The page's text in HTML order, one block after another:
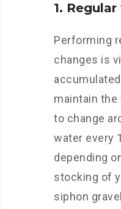
1.
Performing
changes is
maintain the
to change
water every
depending
stocking of
siphon